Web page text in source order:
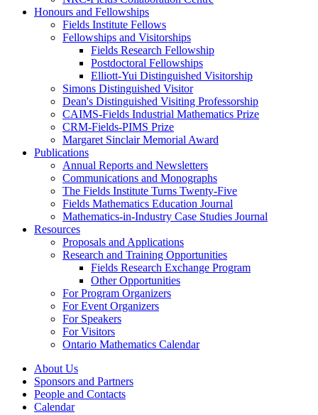
Honours and Fellowships
Fields Institute Fellows
Fellowships and Visitorships
Fields Research Fellowship
Postdoctoral Fellowships
Elliott-Yui Distinguished Visitorship
Simons Distinguished Visitor
Dean's Distinguished Visiting Professorship
CAIMS-Fields Industrial Mathematics Prize
CRM-Fields-PIMS Prize
Margaret Sinclair Memorial Award
Publications
Annual Reports and Newsletters
Communications and Monographs
The Fields Institute Turns Twenty-Five
Fields Mathematics Education Journal
Mathematics-in-Industry Case Studies Journal
Resources
Proposals and Applications
Research and Training Opportunities
Fields Research Exchange Program
Other Opportunities
For Program Organizers
For Event Organizers
For Speakers
For Visitors
Ontario Mathematics Calendar
About Us
Sponsors and Partners
People and Contacts
Calendar